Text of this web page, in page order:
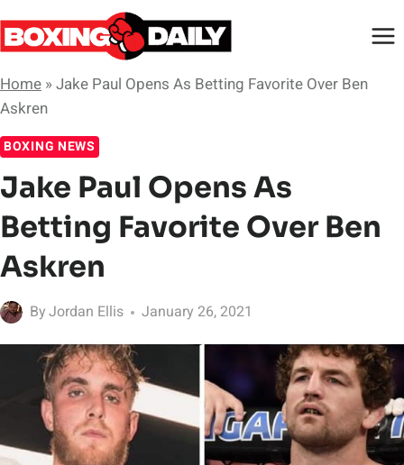
Skip
to
Home »Jake Paul Opens As Betting Favorite Over Ben
Askren
BOXING NEWS
Jake Paul Opens As
Betting Favorite Over Ben
Askren
ByJordan Ellis January 26, 2021